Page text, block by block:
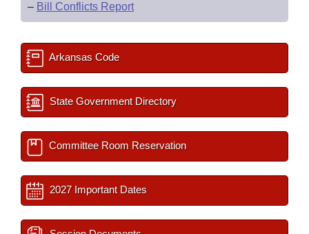
– Bill Conflicts Report
Arkansas Code
State Government Directory
Committee Room Reservation
2027 Important Dates